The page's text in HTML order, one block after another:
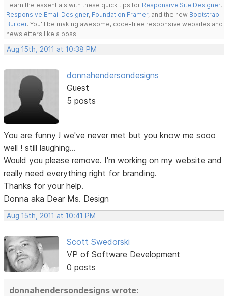
Learn the essentials with these quick tips for Responsive Site Designer,
Responsive Email Designer, Foundation Framer, and the new Bootstrap
Builder. You'll be making awesome, code-free responsive websites and
newsletters like a boss.
Aug 15th, 2011 at 10:38 PM
donnahendersondesigns
Guest
5 posts
You are funny ! we've never met but you know me sooo
well ! still laughing...
Would you please remove. I'm working on my website and
really need everything right for branding.
Thanks for your help.
Donna aka Dear Ms. Design
Aug 15th, 2011 at 10:41 PM
Scott Swedorski
VP of Software Development
0 posts
donnahendersondesigns wrote: